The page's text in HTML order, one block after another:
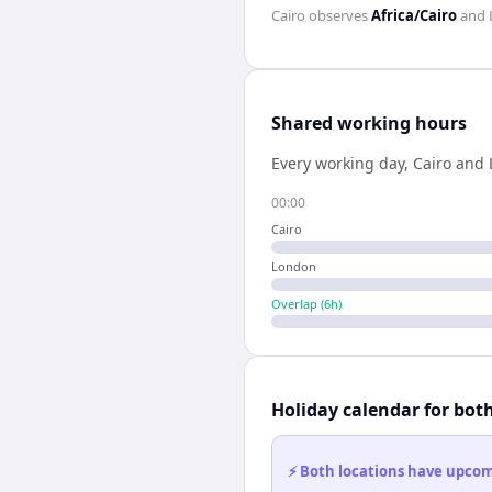
Cairo observesAfrica/Cairoand
Shared working hours
Every working day, Cairo and
00:00
Cairo
London
Overlap (6h)
Holiday calendar for
⚡ Both locations have